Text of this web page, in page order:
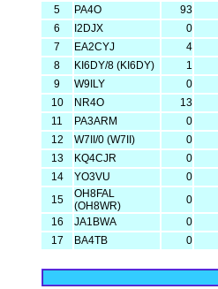
5
PA4O 93
6
I2DJX 0
7
EA2CYJ 4
8
KI6DY/8 (KI6DY) 1
9
W9ILY 0
10
NR4O 13
11
PA3ARM 0
12
W7II/0 (W7II) 0
13
KQ4CJR 0
14
YO3VU 0
15
OH8FAL
(OH8WR)
0
16
JA1BWA 0
17
BA4TB 0